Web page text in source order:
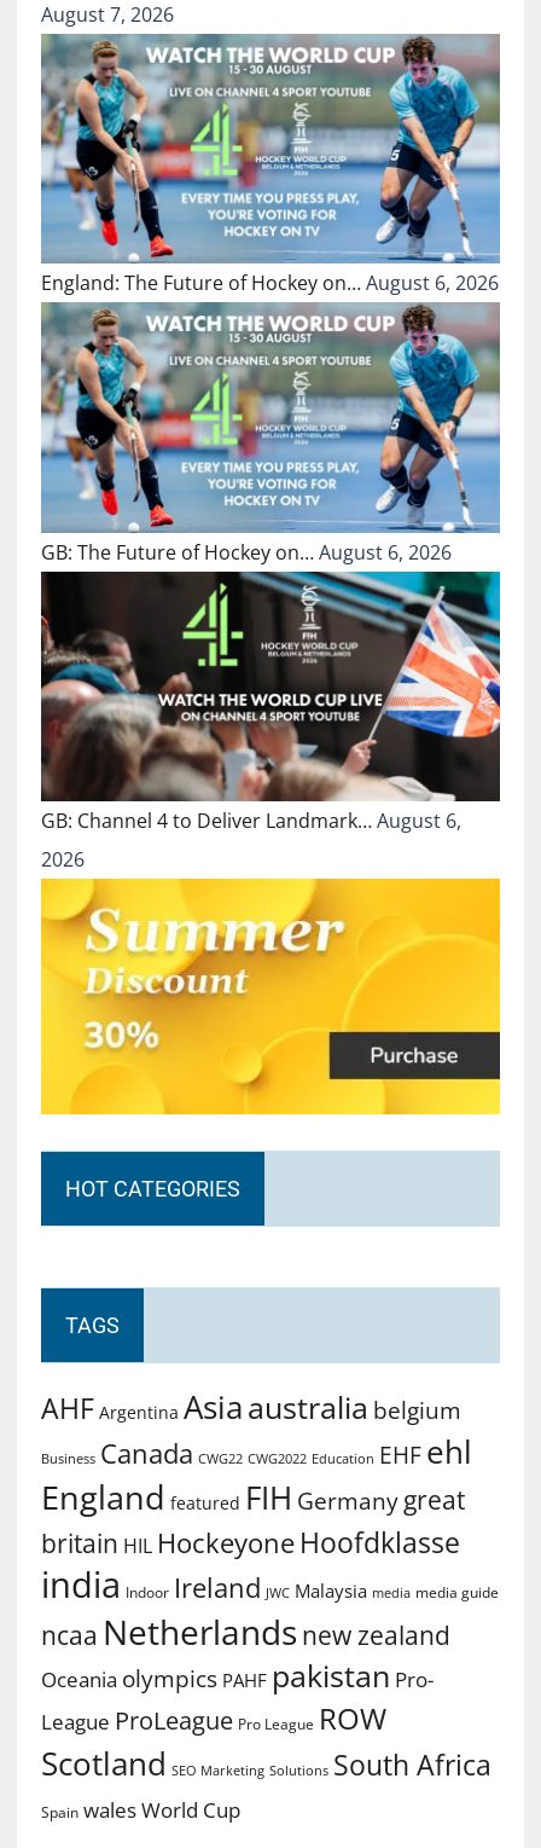
August 7, 2026
England: The Future of Hockey on…August 6, 2026
GB: The Future of Hockey on…August 6, 2026
GB: Channel 4 to Deliver Landmark…August 6,
2026
HOT CATEGORIES
TAGS
AHF Argentina Asiaaustralia belgium
Business Canada CWG22 CWG2022 Education EHF ehl
England featured FIH Germany great
britain HIL Hockeyone Hoofdklasse
india Indoor Ireland JWC Malaysia media media guide
ncaa Netherlands new zealand
Oceania olympics PAHF pakistan Pro-
League ProLeague Pro League ROW
Scotland SEO Marketing Solutions South Africa
Spain walesWorld Cup